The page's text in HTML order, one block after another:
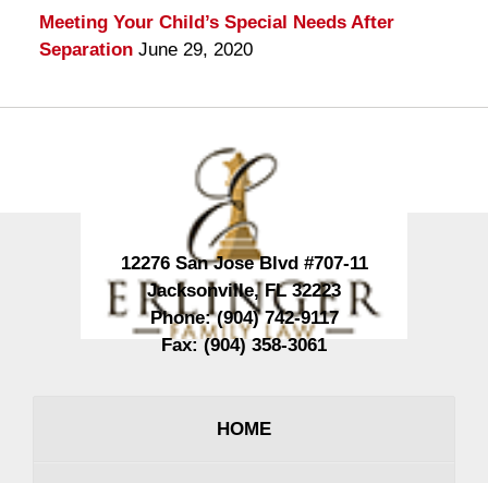
Meeting Your Child’s Special Needs After
Separation June 29, 2020
12276 San Jose Blvd #707-11
Jacksonville,FL 32223
Phone:(904) 742-9117
Fax:(904) 358-3061
HOME